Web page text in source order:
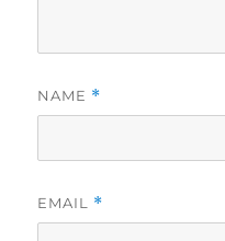
NAME *
EMAIL *